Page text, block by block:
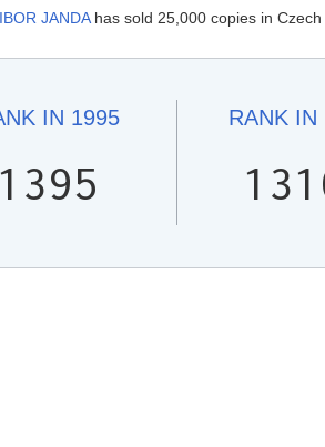
JANDAhas sold 25,000 copies in Czech
IN 1995
1395
RANK IN